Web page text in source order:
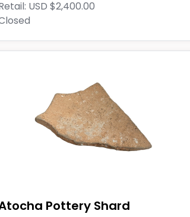
USD $2,400.00
Pottery Shard